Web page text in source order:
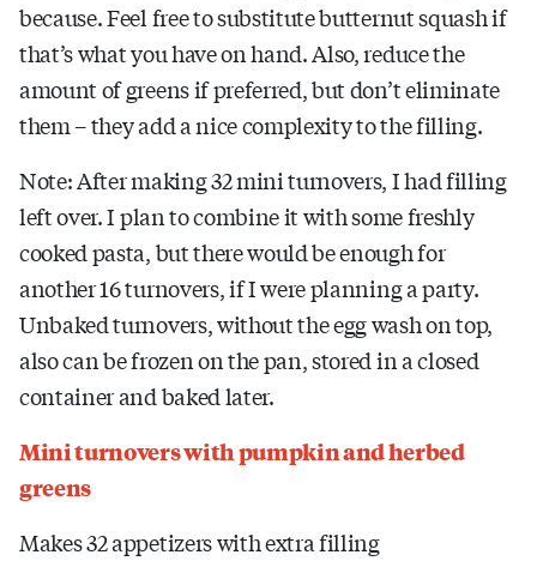
because. Feel free to substitute butternut squash if
that’s what you have on hand. Also, reduce the
amount of greens if preferred, but don’t eliminate
them – they add a nice complexity to the filling.
Note: After making 32 mini turnovers, I had filling
left over. I plan to combine it with some freshly
cooked pasta, but there would be enough for
another 16 turnovers, if I were planning a party.
Unbaked turnovers, without the egg wash on top,
also can be frozen on the pan, stored in a closed
container and baked later.
Mini turnovers with pumpkin and herbed
greens
Makes 32 appetizers with extra filling